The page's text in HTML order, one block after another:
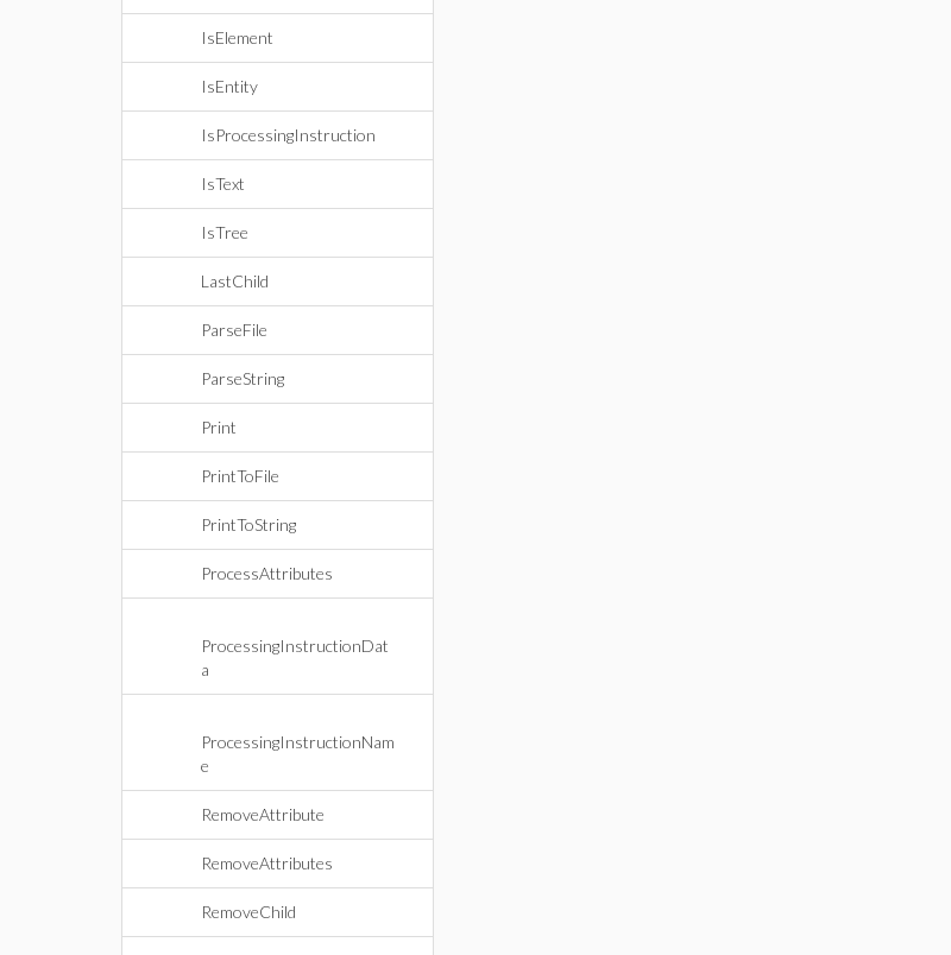
IsElement
IsEntity
IsProcessingInstruction
IsText
IsTree
LastChild
ParseFile
ParseString
Print
PrintToFile
PrintToString
ProcessAttributes
ProcessingInstructionDat
a
ProcessingInstructionNam
e
RemoveAttribute
RemoveAttributes
RemoveChild